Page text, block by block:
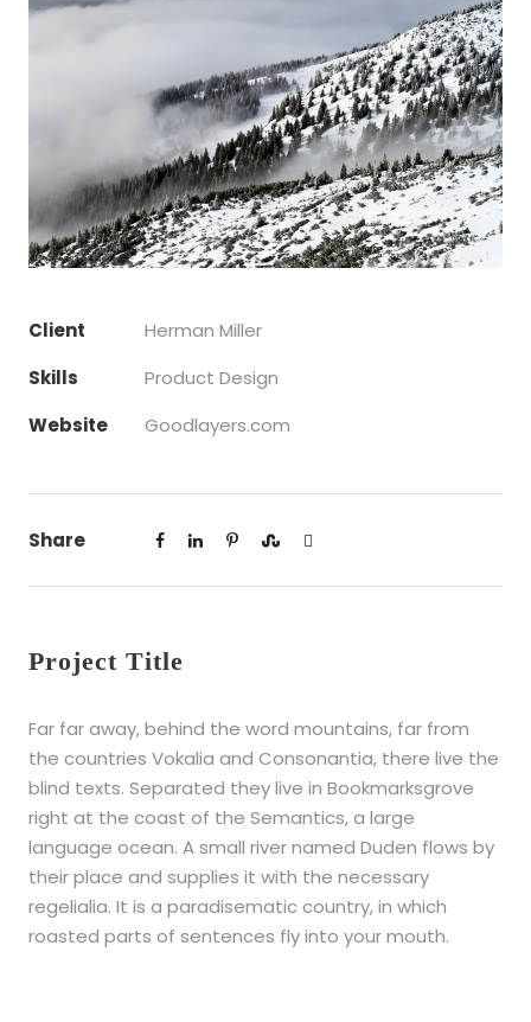
Client
Herman Miller
Skills
Product Design
Website
Goodlayers.com
Share
Project Title
Far far away, behind the word mountains, far from
the countries Vokalia and Consonantia, there live the
blind texts. Separated they live in Bookmarksgrove
right at the coast of the Semantics, a large
language ocean. A small river named Duden flows by
their place and supplies it with the necessary
regelialia. It is a paradisematic country, in which
roasted parts of sentences fly into your mouth.